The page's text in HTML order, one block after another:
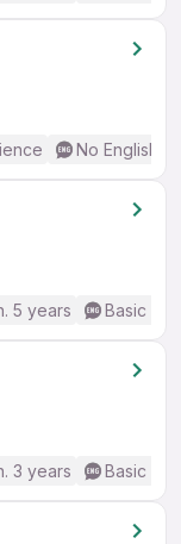
No English
5 years Basic
3 years Basic